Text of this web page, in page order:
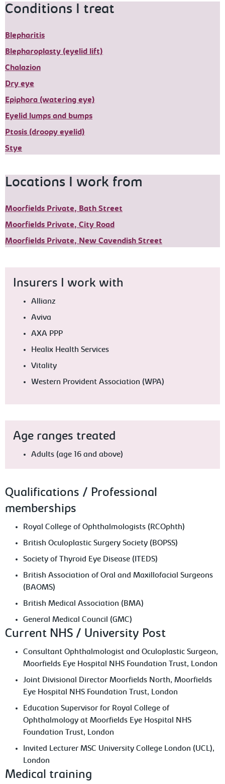
Conditions I treat
Blepharitis
Blepharoplasty (eyelid lift)
Chalazion
Dry eye
Epiphora (watering eye)
Eyelid lumps and bumps
Ptosis (droopy eyelid)
Stye
Locations I work from
Moorfields Private, Bath Street
Moorfields Private, City Road
Moorfields Private, New Cavendish Street
Insurers I work with
Allianz
Aviva
AXA PPP
Healix Health Services
Vitality
Western Provident Association (WPA)
Age ranges treated
Adults (age 16 and above)
Qualifications / Professional
memberships
Royal College of Ophthalmologists (RCOphth)
British Oculoplastic Surgery Society (BOPSS)
Society of Thyroid Eye Disease (ITEDS)
British Association of Oral and Maxillofacial Surgeons
(BAOMS)
British Medical Association (BMA)
General Medical Council (GMC)
Current NHS / University Post
Consultant Ophthalmologist and Oculoplastic Surgeon,
Moorfields Eye Hospital NHS Foundation Trust, London
Joint Divisional Director Moorfields North, Moorfields
Eye Hospital NHS Foundation Trust, London
Education Supervisor for Royal College of
Ophthalmology at Moorfields Eye Hospital NHS
Foundation Trust, London
Invited Lecturer MSC University College London (UCL),
London
Medical training